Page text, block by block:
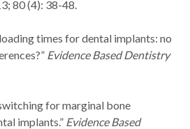
80 (4): 38-48.
times for dental implants: no
Evidence Based Dentistry
for marginal bone
implants.” Evidence Based